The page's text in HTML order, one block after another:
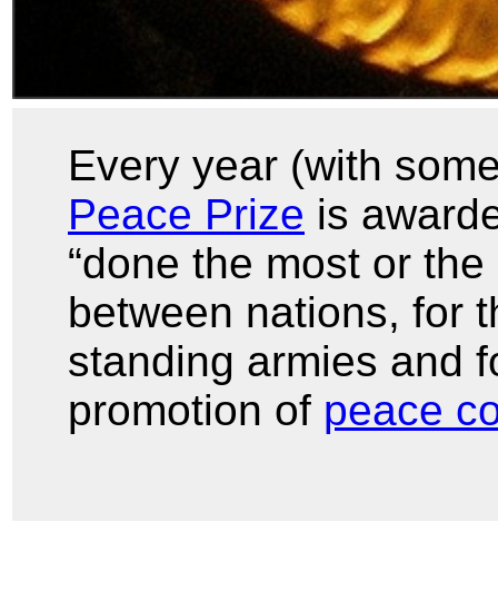
Every year (with
Peace Prize is
“done the most or
between nations, for
standing armies and
promotion of peace